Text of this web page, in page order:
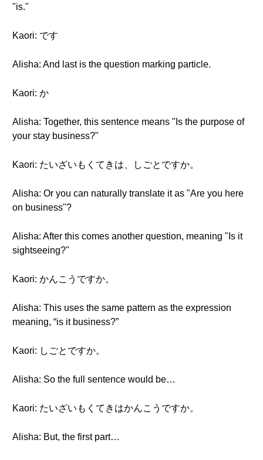
"is."
Kaori: です
Alisha: And last is the question marking particle.
Kaori: か
Alisha: Together, this sentence means "Is the purpose of
your stay business?"
Kaori: たいざいもくてきは、しごとですか。
Alisha: Or you can naturally translate it as "Are you here
on business"?
Alisha: After this comes another question, meaning "Is it
sightseeing?"
Kaori: かんこうですか。
Alisha: This uses the same pattern as the expression
meaning, “is it business?”
Kaori: しごとですか。
Alisha: So the full sentence would be…
Kaori: たいざいもくてきはかんこうですか。
Alisha: But, the first part…